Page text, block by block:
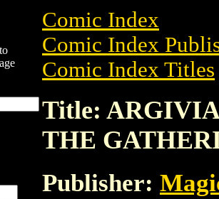
Comic Index
Comic Index
Comic Index Titles
Title:
THE
Publisher: